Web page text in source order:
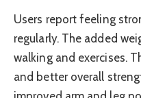
Users report feeling
regularly. The added
walking and exercises.
and better overall